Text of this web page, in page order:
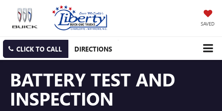
SAVED
CLICK TO CALL DIRECTIONS
BATTERY TEST AND
INSPECTION